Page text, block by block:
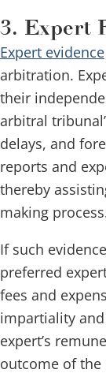
3. Expert
Expert evidence
arbitration.
their
arbitral
delays, and
reports and
thereby
making
If such
preferred
fees and
impartiality
expert’s
outcome of the